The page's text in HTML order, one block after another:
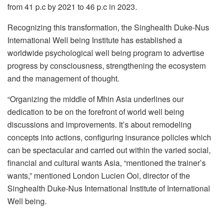
from 41 p.c by 2021 to 46 p.c in 2023.
Recognizing this transformation, the Singhealth Duke-Nus
International Well being Institute has established a
worldwide psychological well being program to advertise
progress by consciousness, strengthening the ecosystem
and the management of thought.
“Organizing the middle of Mhin Asia underlines our
dedication to be on the forefront of world well being
discussions and improvements. It’s about remodeling
concepts into actions, configuring insurance policies which
can be spectacular and carried out within the varied social,
financial and cultural wants Asia, “mentioned the trainer’s
wants,” mentioned London Lucien Ooi, director of the
Singhealth Duke-Nus International Institute of International
Well being.